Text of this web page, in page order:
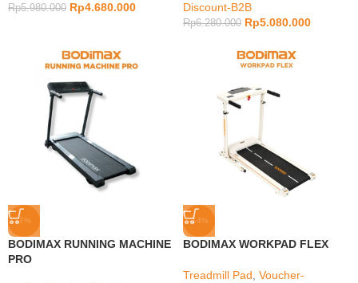
Rp5.980.000 Rp4.680.000
Discount-B2B
Rp6.280.000 Rp5.080.000
-7%
BODIMAX RUNNING MACHINE
PRO
-14%
BODIMAX WORKPAD FLEX
Treadmill Pad Voucher-